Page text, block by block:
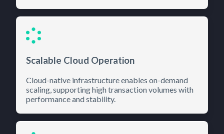
Scalable Cloud Operation
Cloud-native infrastructure enables on-demand
scaling, supporting high transaction volumes with
performance and stability.